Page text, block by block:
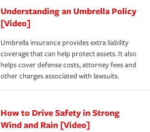
Understanding an Umbrella Policy
[Video]
Umbrella insurance provides extra liability
coverage that can help protect assets. It also
helps cover defense costs, attorney fees and
other charges associated with lawsuits.
How to Drive Safety in Strong
Wind and Rain [Video]